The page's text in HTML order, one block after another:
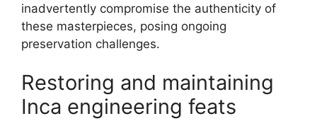
inadvertently compromise the authenticity of
these masterpieces, posing ongoing
preservation challenges.
Restoring and maintaining
Inca engineering feats